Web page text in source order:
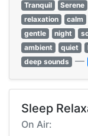
Tranquil
Serene
relaxation
calm
gentle
night
ambient
quiet
deep sounds —
Sleep
On Air: